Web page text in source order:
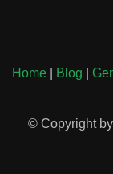
Home| Blog
© Copyright